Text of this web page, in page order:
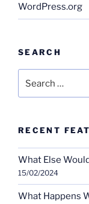
WordPress.org
SEARCH
for:
RECENT
What Else
15/02/2024
What Happens